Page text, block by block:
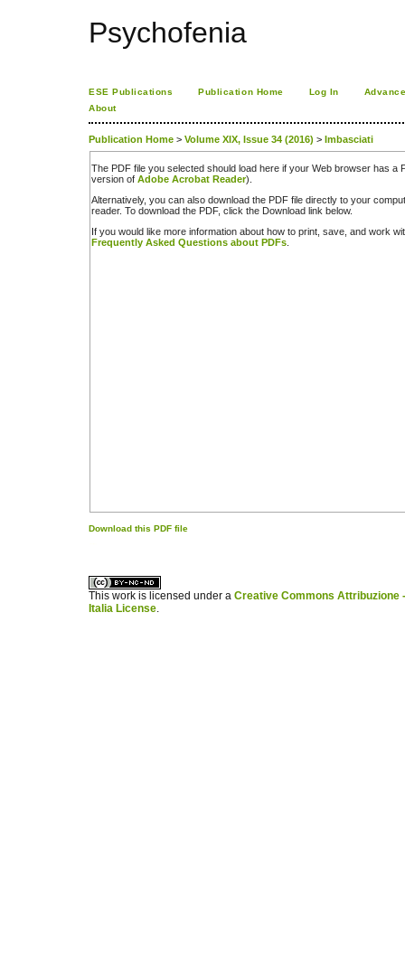
Psychofenia
ESE Publications Publication Home Log In
About
Publication Home > Volume XIX, Issue 34 (2016) > Imbasciati
The PDF file you selected should load here if your Web browser has a
version of Adobe Acrobat Reader).
Alternatively, you can also download the PDF file directly to your
reader. To download the PDF, click the Download link below.
If you would like more information about how to print, save, and work
Frequently Asked Questions about PDFs
Download this PDF file
This work is licensed under a Creative Commons Attribuzione
Italia License.